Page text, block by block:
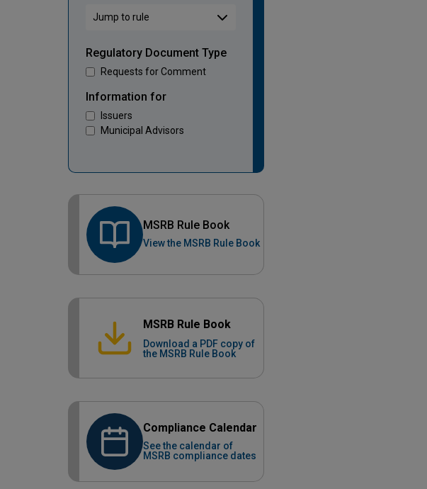
Regulatory Document Type
Requests for Comment
Information for
Issuers
Municipal Advisors
MSRB Rule Book
View the MSRB Rule Book
MSRB Rule Book
Download a PDF copy of
the MSRB Rule Book
Compliance Calendar
See the calendar of
MSRB compliance dates